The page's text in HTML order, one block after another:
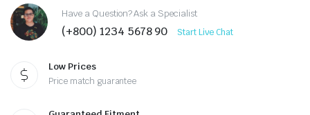
Have a Question? Ask a Specialist
(+800) 1234 5678 90 Start Live Chat
Low Prices
Price match guarantee